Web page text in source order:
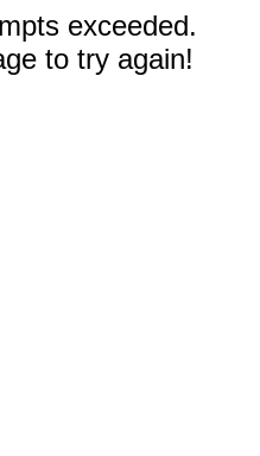
exceeded.
to try again!